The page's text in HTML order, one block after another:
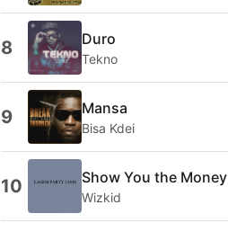
8 Duro
Tekno
9 Mansa
Bisa Kdei
10 Show You the Money
Wizkid